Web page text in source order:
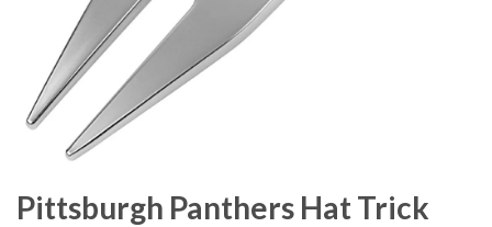
Pittsburgh Panthers Hat Trick